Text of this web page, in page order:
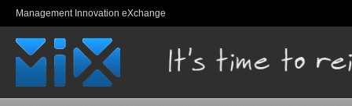
Management Innovation eXchange